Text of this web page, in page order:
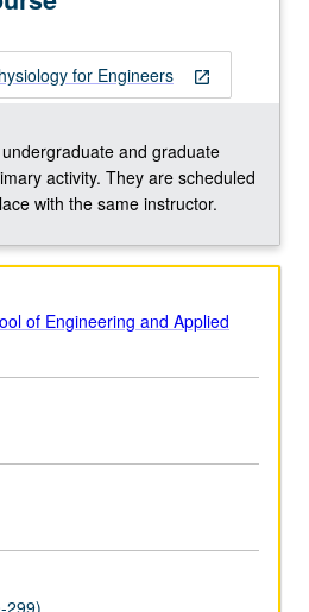
open_in_new
for Engineers
and graduate
activity. They are scheduled
with the same instructor.
of Engineering and Applied